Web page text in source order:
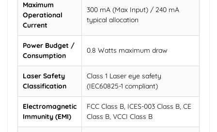
Maximum
Operational
Current
300 mA (Max Input) / 240 mA
typical allocation
Power Budget /
Consumption
0.8 Watts maximum draw
Laser Safety
Classification
Class 1 Laser eye safety
(IEC60825-1 compliant)
Electromagnetic
Immunity (EMI)
FCC Class B, ICES-003 Class B, CE
Class B, VCCI Class B